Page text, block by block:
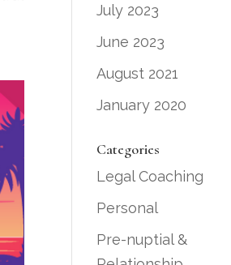
July 2023
June 2023
August 2021
January 2020
Categories
Legal Coaching
Personal
Pre-nuptial &